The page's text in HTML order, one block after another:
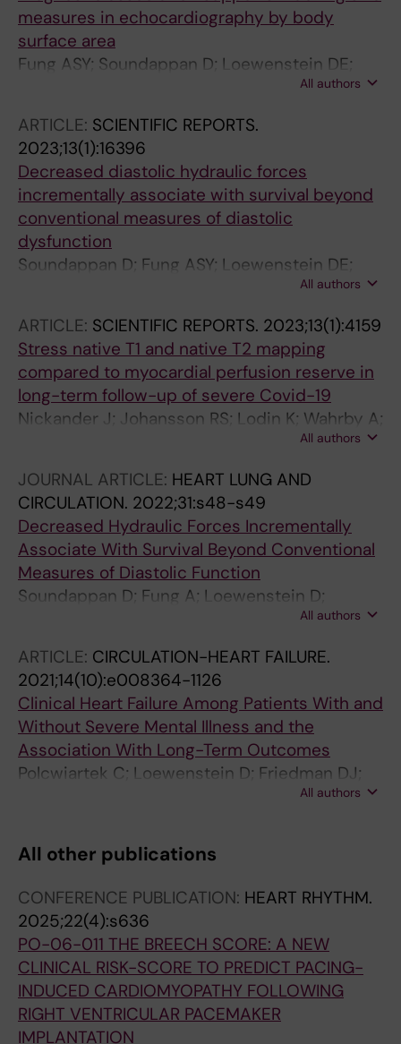
measures in echocardiography by body
surface area
Fung ASY; Soundappan D; Loewenstein DE;
Playford D; Strange G; Kozor R; Otton J;All authors
ARTICLE: SCIENTIFIC REPORTS.
2023;13(1):16396
Decreased diastolic hydraulic forces
incrementally associate with survival beyond
conventional measures of diastolic
dysfunction
Soundappan D; Fung ASY; Loewenstein DE;
Playford D; Strange G; Kozor R; Otton J;All authors
ARTICLE: SCIENTIFIC REPORTS. 2023;13(1):4159
Stress native T1 and native T2 mapping
compared to myocardial perfusion reserve in
long-term follow-up of severe Covid-19
Nickander J; Johansson RS; Lodin K; Wahrby A;
Loewenstein D; Bruchfeld J; Runold M; Xue H;
All authors
JOURNAL ARTICLE: HEART LUNG AND
CIRCULATION. 2022;31:s48-s49
Decreased Hydraulic Forces Incrementally
Associate With Survival Beyond Conventional
Measures of Diastolic Function
Soundappan D; Fung A; Loewenstein D;
Playford D; Strange G; Kozor R; Otton J;All authors
ARTICLE: CIRCULATION-HEART FAILURE.
2021;14(10):e008364-1126
Clinical Heart Failure Among Patients With and
Without Severe Mental Illness and the
Association With Long-Term Outcomes
Polcwiartek C; Loewenstein D; Friedman DJ;
Johansson KG; Graff C; Sorensen PL; Nielsen
Jensen SE; Jackson KP; Atwater BD
All authors
All other publications
CONFERENCE PUBLICATION: HEART RHYTHM.
2025;22(4):s636
PO-06-011 THE BREECH SCORE: A NEW
CLINICAL RISK-SCORE TO PREDICT PACING-
INDUCED CARDIOMYOPATHY FOLLOWING
RIGHT VENTRICULAR PACEMAKER
IMPLANTATION